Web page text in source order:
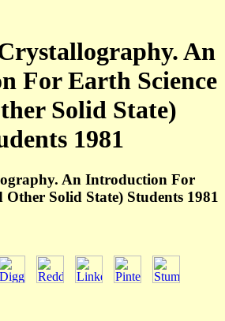
An
For Earth Science
Solid State)
1981
An Introduction For
Solid State) Students 1981